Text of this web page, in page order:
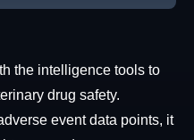
the intelligence tools to
drug safety.
event data points, it